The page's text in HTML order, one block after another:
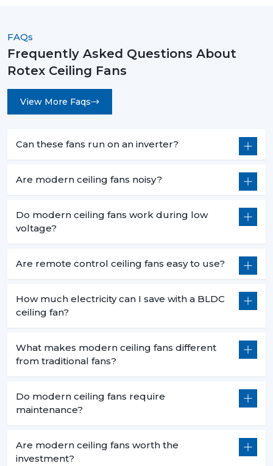
FAQs
Frequently Asked Questions About
Rotex Ceiling Fans
View More Faqs
Can these fans run on an inverter?
Are modern ceiling fans noisy?
Do modern ceiling fans work during low
voltage?
Are remote control ceiling fans easy to use?
How much electricity can I save with a BLDC
ceiling fan?
What makes modern ceiling fans different
from traditional fans?
Do modern ceiling fans require
maintenance?
Are modern ceiling fans worth the
investment?